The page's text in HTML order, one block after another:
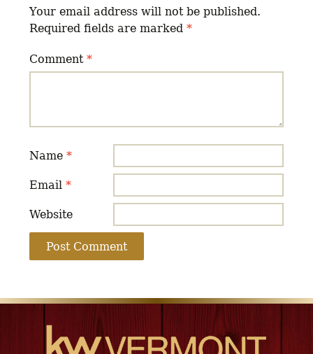
Your email address will not be published.
Required fields are marked*
Comment*
Name*
Email*
Website